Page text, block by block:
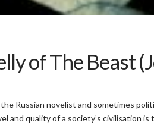
of The Beast
Russian novelist and sometimes
and quality of a society’s civilisation